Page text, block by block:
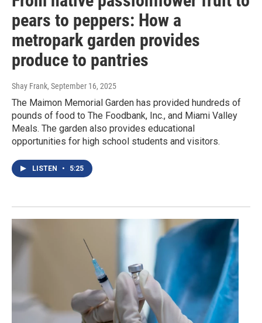
pears to peppers: How a
metropark garden provides
produce to pantries
Shay Frank, September 16, 2025
The Maimon Memorial Garden has provided hundreds of
pounds of food to The Foodbank, Inc., and Miami Valley
Meals. The garden also provides educational
opportunities for high school students and visitors.
LISTEN • 5:25